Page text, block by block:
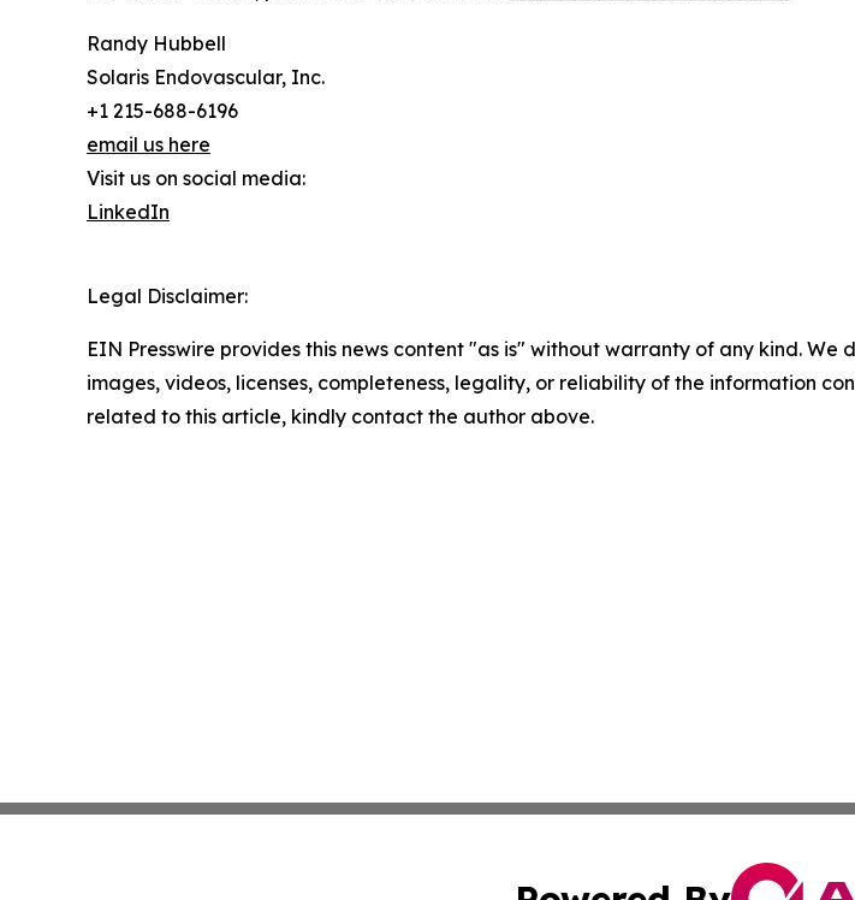
Randy Hubbell
Solaris Endovascular, Inc.
+1 215-688-6196
email us here
Visit us on social media:
LinkedIn
Legal Disclaimer:
EIN Presswire provides this news content "as is" without warranty of any kind.
images, videos, licenses, completeness, legality, or reliability of the information
related to this article, kindly contact the author above.